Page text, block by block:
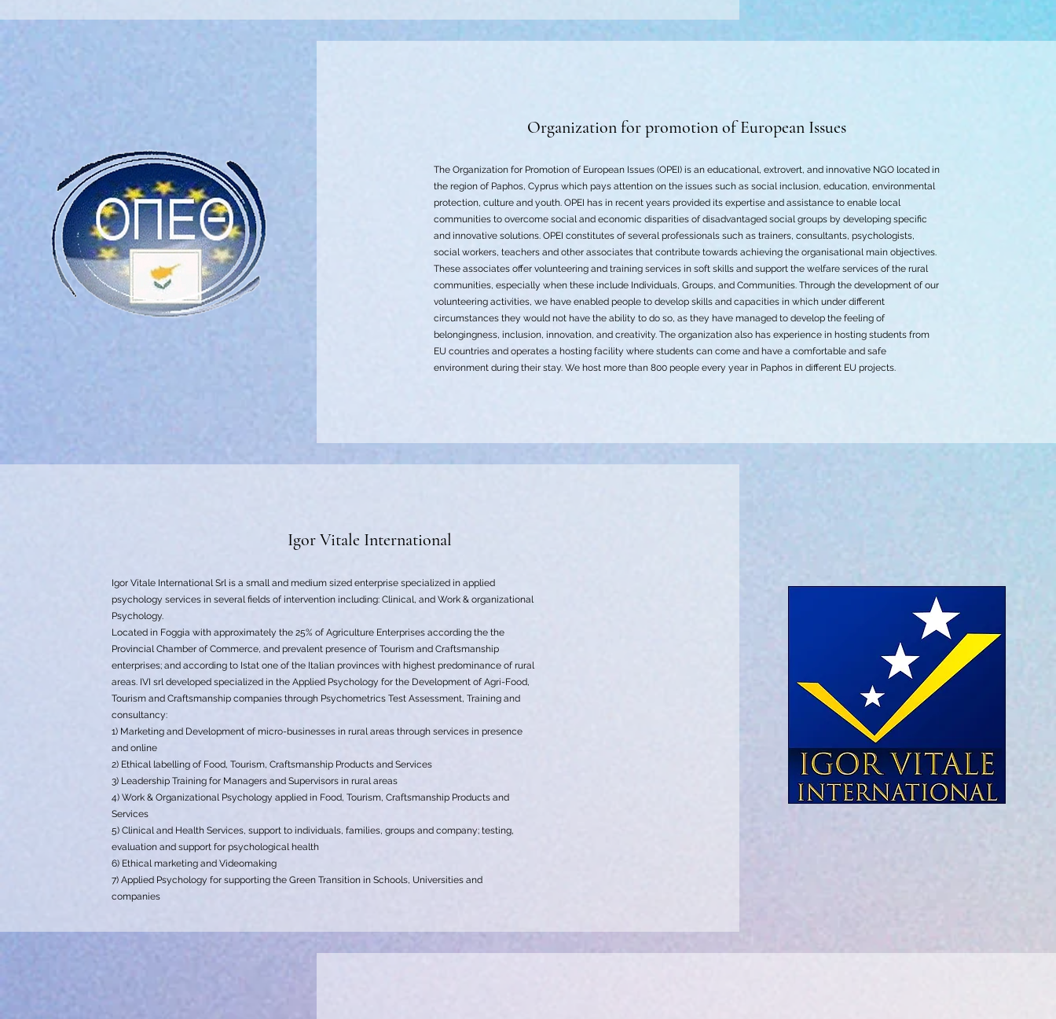
Organization for promotion of European Issues
The Organization for Promotion of European Issues (OPEI) is an educational, extrovert, and innovative NGO located in
the region of Paphos, Cyprus which pays attention on the issues such as social inclusion, education, environmental
protection, culture and youth. OPEI has in recent years provided its expertise and assistance to enable local
communities to overcome social and economic disparities of disadvantaged social groups by developing specific
and innovative solutions. OPEI constitutes of several professionals such as trainers, consultants, psychologists,
social workers, teachers and other associates that contribute towards achieving the organisational main objectives.
These associates offer volunteering and training services in soft skills and support the welfare services of the rural
communities, especially when these include Individuals, Groups, and Communities. Through the development of our
volunteering activities, we have enabled people to develop skills and capacities in which under different
circumstances they would not have the ability to do so, as they have managed to develop the feeling of
belongingness, inclusion, innovation, and creativity. The organization also has experience in hosting students from
EU countries and operates a hosting facility where students can come and have a comfortable and safe
environment during their stay. We host more than 800 people every year in Paphos in different EU projects.
Igor Vitale International
Igor Vitale International Srl is a small and medium sized enterprise specialized in applied
psychology services in several fields of intervention including: Clinical, and Work & organizational
Psychology.
Located in Foggia with approximately the 25% of Agriculture Enterprises according the the
Provincial Chamber of Commerce, and prevalent presence of Tourism and Craftsmanship
enterprises; and according to Istat one of the Italian provinces with highest predominance of rural
areas. IVI srl developed specialized in the Applied Psychology for the Development of Agri-Food,
Tourism and Craftsmanship companies through Psychometrics Test Assessment, Training and
consultancy:
1) Marketing and Development of micro-businesses in rural areas through services in presence
and online
2) Ethical labelling of Food, Tourism, Craftsmanship Products and Services
3) Leadership Training for Managers and Supervisors in rural areas
4) Work & Organizational Psychology applied in Food, Tourism, Craftsmanship Products and
Services
5) Clinical and Health Services, support to individuals, families, groups and company; testing,
evaluation and support for psychological health
6) Ethical marketing and Videomaking
7) Applied Psychology for supporting the Green Transition in Schools, Universities and
companies